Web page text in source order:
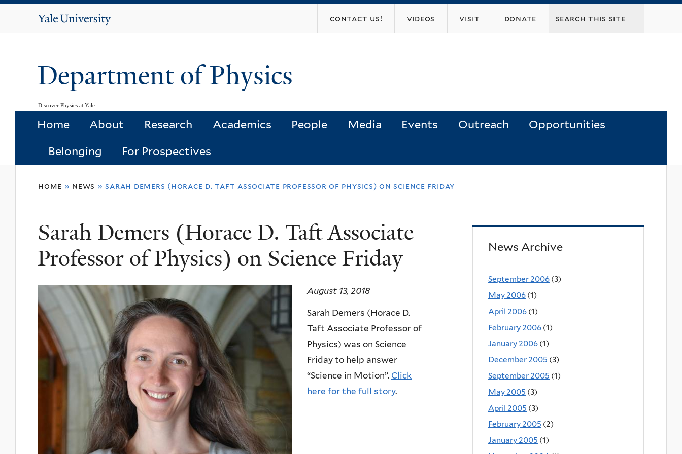
Yale
contact us! videos visit donate
Department of Physics
Discover Physics at Yale
Home About Research Academics People Media Events Outreach Opportunities
Belonging For Prospectives
here
home » news » sarah demers (horace d. taft associate professor of physics) on science friday
Sarah Demers (Horace D. Taft Associate
Professor of Physics) on Science Friday
August 13, 2018
Sarah Demers (Horace D.
Taft Associate Professor of
Physics) was on Science
Friday to help answer
“Science in Motion”. Click
here for the full story.
News Archive
September 2006 (3)
May 2006 (1)
April 2006 (1)
February 2006 (1)
January 2006 (1)
December 2005 (3)
September 2005 (1)
May 2005 (3)
April 2005 (3)
February 2005 (2)
January 2005 (1)